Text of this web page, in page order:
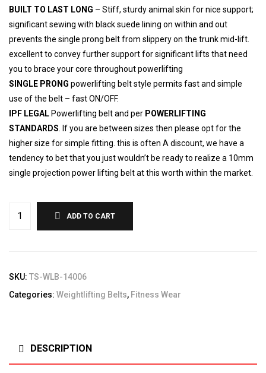
BUILT TO LAST LONG – Stiff, sturdy animal skin for nice support;
significant sewing with black suede lining on within and out
prevents the single prong belt from slippery on the trunk mid-lift.
excellent to convey further support for significant lifts that need
you to brace your core throughout powerlifting
SINGLE PRONG powerlifting belt style permits fast and simple
use of the belt – fast ON/OFF.
IPF LEGAL Powerlifting belt and per POWERLIFTING
STANDARDS . If you are between sizes then please opt for the
higher size for simple fitting. this is often A discount, we have a
tendency to bet that you just wouldn’t be ready to realize a 10mm
single projection power lifting belt at this worth within the market.
ADD TO CART
SKU: TS-WLB-14006
Categories: Weightlifting Belts, Fitness Wear
DESCRIPTION